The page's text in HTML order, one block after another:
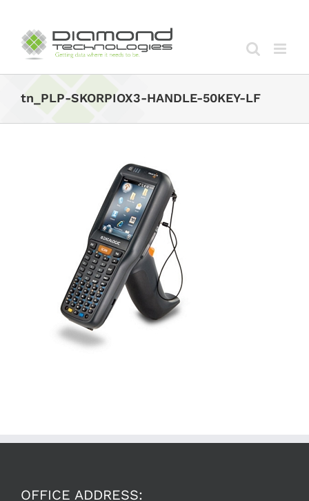
content
tn_PLP-SKORPIOX3-HANDLE-50KEY-LF
OFFICE ADDRESS: